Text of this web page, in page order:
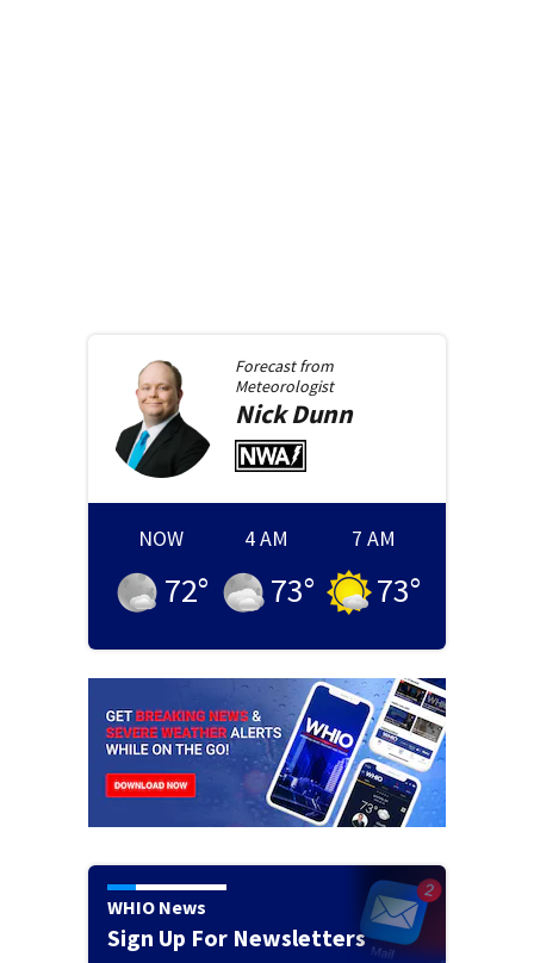
Forecast from
Meteorologist
NickDunn
NOW
72°
4 AM
73°
7 AM
73°
WHIO News
Sign Up For Newsletters